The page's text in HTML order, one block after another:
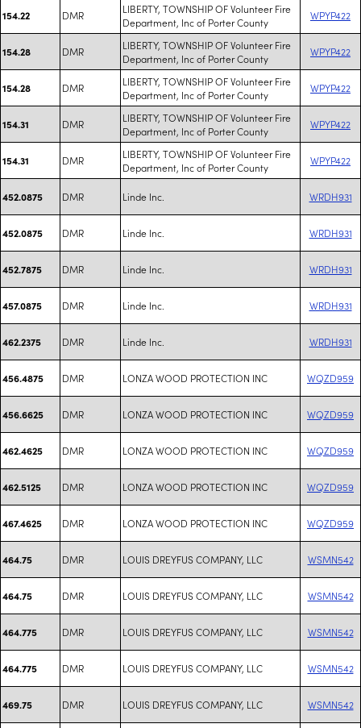
154.22 DMR
LIBERTY, TOWNSHIP OF Volunteer Fire
Department, Inc of Porter County
WPYP422
154.28 DMR
LIBERTY, TOWNSHIP OF Volunteer Fire
Department, Inc of Porter County
WPYP422
154.28 DMR
LIBERTY, TOWNSHIP OF Volunteer Fire
Department, Inc of Porter County
WPYP422
154.31 DMR
LIBERTY, TOWNSHIP OF Volunteer Fire
Department, Inc of Porter County
WPYP422
154.31 DMR
LIBERTY, TOWNSHIP OF Volunteer Fire
Department, Inc of Porter County
WPYP422
452.0875 DMR Linde Inc. WRDH931
452.0875 DMR Linde Inc. WRDH931
452.7875 DMR Linde Inc. WRDH931
457.0875 DMR Linde Inc. WRDH931
462.2375 DMR Linde Inc. WRDH931
456.4875 DMR LONZA WOOD PROTECTION INC WQZD959
456.6625 DMR LONZA WOOD PROTECTION INC WQZD959
462.4625 DMR LONZA WOOD PROTECTION INC WQZD959
462.5125 DMR LONZA WOOD PROTECTION INC WQZD959
467.4625 DMR LONZA WOOD PROTECTION INC WQZD959
464.75 DMR LOUIS DREYFUS COMPANY, LLC WSMN542
464.75 DMR LOUIS DREYFUS COMPANY, LLC WSMN542
464.775 DMR LOUIS DREYFUS COMPANY, LLC WSMN542
464.775 DMR LOUIS DREYFUS COMPANY, LLC WSMN542
469.75 DMR LOUIS DREYFUS COMPANY, LLC WSMN542